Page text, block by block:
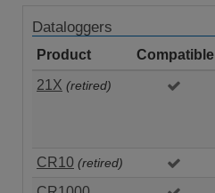
Dataloggers
Product Compatible
21X (retired)
CR10 (retired)